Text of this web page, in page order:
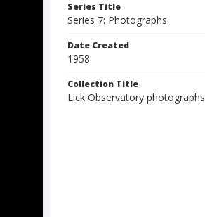
Series Title
Series 7: Photographs
Date Created
1958
Collection Title
Lick Observatory photographs